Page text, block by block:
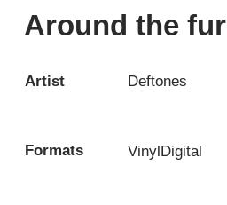
Around the fur
Artist Deftones
Formats VinylDigital